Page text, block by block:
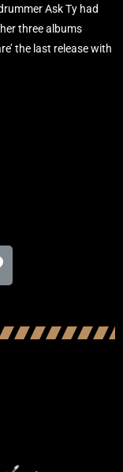
Ask Ty had
three albums
the last release with